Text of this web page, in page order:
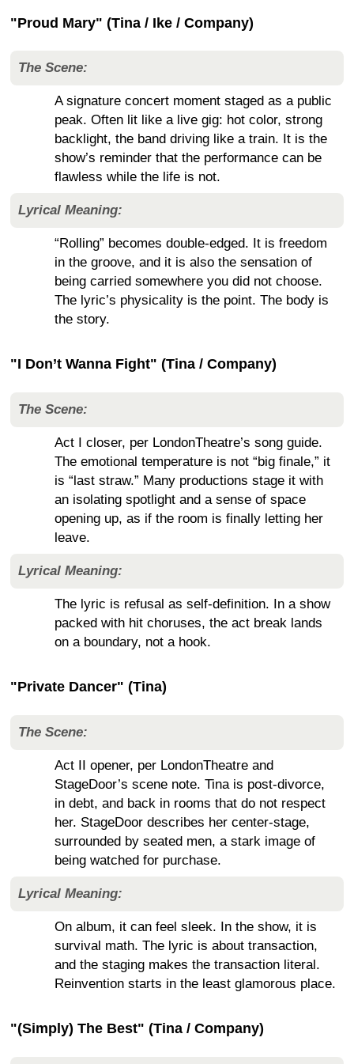
"Proud Mary" (Tina / Ike / Company)
The Scene:
A signature concert moment staged as a public
peak. Often lit like a live gig: hot color, strong
backlight, the band driving like a train. It is the
show’s reminder that the performance can be
flawless while the life is not.
Lyrical Meaning:
“Rolling” becomes double-edged. It is freedom
in the groove, and it is also the sensation of
being carried somewhere you did not choose.
The lyric’s physicality is the point. The body is
the story.
"I Don’t Wanna Fight" (Tina / Company)
The Scene:
Act I closer, per LondonTheatre’s song guide.
The emotional temperature is not “big finale,” it
is “last straw.” Many productions stage it with
an isolating spotlight and a sense of space
opening up, as if the room is finally letting her
leave.
Lyrical Meaning:
The lyric is refusal as self-definition. In a show
packed with hit choruses, the act break lands
on a boundary, not a hook.
"Private Dancer" (Tina)
The Scene:
Act II opener, per LondonTheatre and
StageDoor’s scene note. Tina is post-divorce,
in debt, and back in rooms that do not respect
her. StageDoor describes her center-stage,
surrounded by seated men, a stark image of
being watched for purchase.
Lyrical Meaning:
On album, it can feel sleek. In the show, it is
survival math. The lyric is about transaction,
and the staging makes the transaction literal.
Reinvention starts in the least glamorous place.
"(Simply) The Best" (Tina / Company)